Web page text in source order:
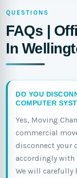
QUESTIONS
FAQs |
In
DO YOU
COMPUTER
Yes, Moving
commercial
disconnect your
accordingly with
We will carefully